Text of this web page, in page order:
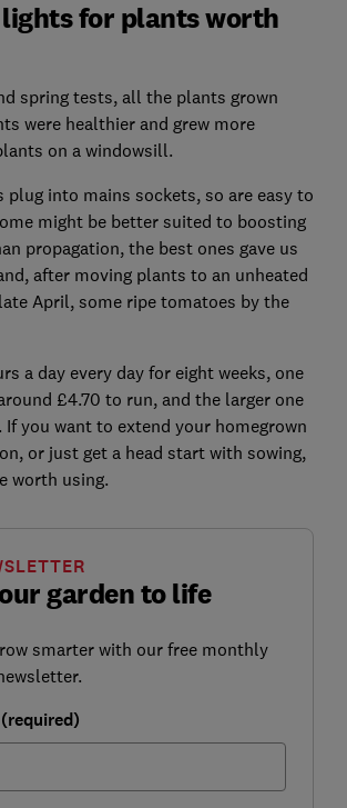
for plants worth
spring tests, all the plants grown
were healthier and grew more
on a windowsill.
plug into mains sockets, so are easy to
might be better suited to boosting
propagation, the best ones gave us
after moving plants to an unheated
April, some ripe tomatoes by the
a day every day for eight weeks, one
£4.70 to run, and the larger one
If you want to extend your homegrown
or just get a head start with sowing,
worth using.
garden to life
smarter with our free monthly